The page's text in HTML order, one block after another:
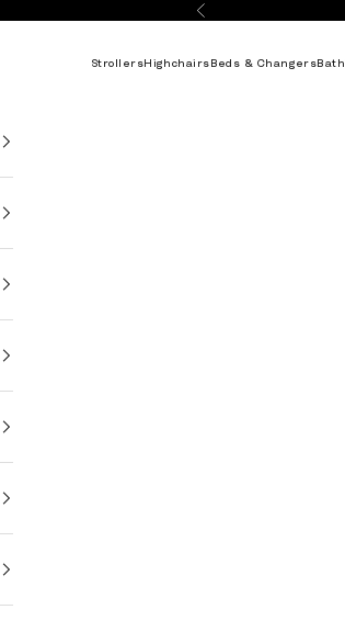
Previous
Strollers Highchairs Beds & Changers Bath